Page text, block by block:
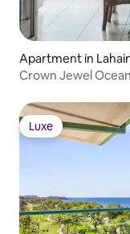
Apartment in
Crown Jewel
Luxe
Luxe